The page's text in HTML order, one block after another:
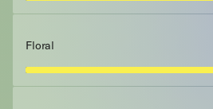
Floral